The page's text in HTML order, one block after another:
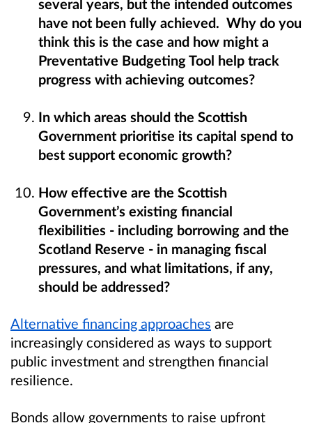
have not been fully achieved. Why do you
think this is the case and how might a
Preventative Budgeting Tool help track
progress with achieving outcomes?
In which areas should the Scottish
Government prioritise its capital spend to
best support economic growth?
How effective are the Scottish
Government’s existing financial
flexibilities - including borrowing and the
Scotland Reserve - in managing fiscal
pressures, and what limitations, if any,
should be addressed?
Alternative financing approaches are
increasingly considered as ways to support
public investment and strengthen financial
resilience.
Bonds allow governments to raise upfront